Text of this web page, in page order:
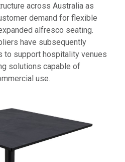
across Australia as
demand for flexible
alfresco seating.
have subsequently
to support hospitality venues
solutions capable of
use.